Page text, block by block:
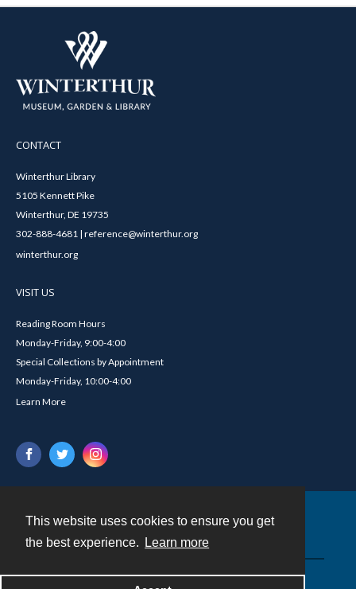
This website uses cookies to ensure you get
the best experience.
Learn more
CONTACT
Winterthur Library
5105 Kennett Pike
Winterthur, DE 19735
302-888-4681 | reference@winterthur.org
winterthur.org
VISIT US
Reading Room Hours
Monday-Friday, 9:00-4:00
Special Collections by Appointment
Monday-Friday, 10:00-4:00
Learn More